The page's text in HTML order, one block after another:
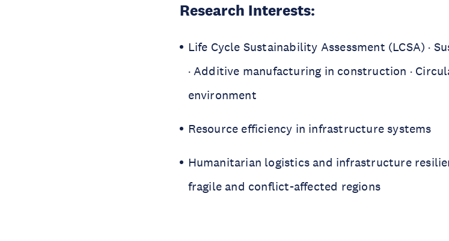
Research Interests:
Life Cycle Sustainability Assessment (LCSA) ·
· Additive manufacturing in construction ·
environment
Resource efficiency in infrastructure systems
Humanitarian logistics and infrastructure
fragile and conflict-affected regions